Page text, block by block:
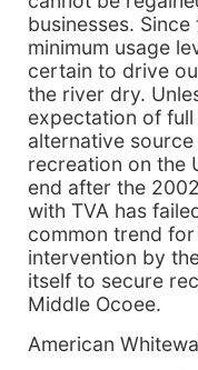
businesses.
minimum usage
certain to drive
the river dry.
expectation of
alternative
recreation on the
end after the
with TVA has
common trend
intervention by
itself to secure
Middle Ocoee.
American